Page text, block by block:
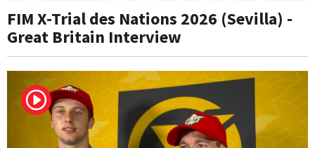
FIM X-Trial des Nations 2026 (Sevilla) -
Great Britain Interview